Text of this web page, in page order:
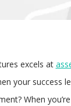
excels at
your success
When